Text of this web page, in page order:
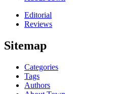
Editorial
Reviews
Sitemap
Categories
Tags
Authors